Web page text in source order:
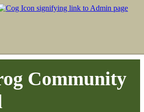
Community